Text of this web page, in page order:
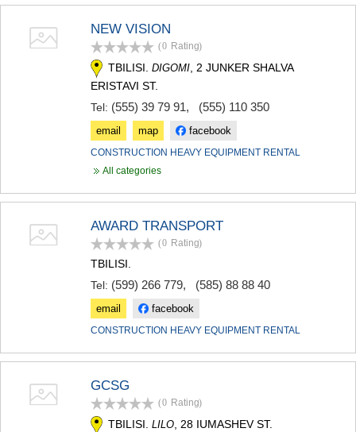
NEW VISION
(0 Rating)
TBILISI. DIGOMI , 2 JUNKER SHALVA
ERISTAVI ST.
Tel: (555) 39 79 91, (555) 110 350
email map facebook
CONSTRUCTION HEAVY EQUIPMENT RENTAL
All categories
AWARD TRANSPORT
(0 Rating)
TBILISI.
Tel: (599) 266 779, (585) 88 88 40
email facebook
CONSTRUCTION HEAVY EQUIPMENT RENTAL
GCSG
(0 Rating)
TBILISI. LILO , 28 IUMASHEV ST.